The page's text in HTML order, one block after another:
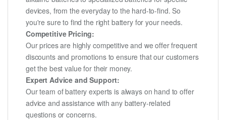
devices, from the everyday to the hard-to-find. So
you're sure to find the right battery for your needs.
Competitive Pricing:
Our prices are highly competitive and we offer frequent
discounts and promotions to ensure that our customers
get the best value for their money.
Expert Advice and Support:
Our team of battery experts is always on hand to offer
advice and assistance with any battery-related
questions or concerns.